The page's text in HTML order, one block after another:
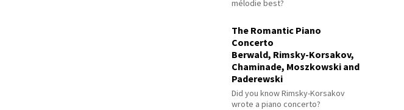
mélodie best?
The Romantic Piano
Concerto
Berwald, Rimsky-Korsakov,
Chaminade, Moszkowski and
Paderewski
Did you know Rimsky-Korsakov
wrote a piano concerto?